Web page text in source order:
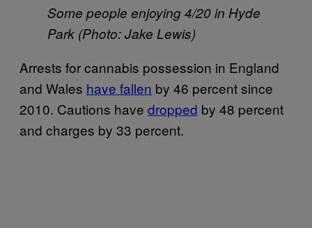
Some people enjoying 4/20 in Hyde
Park (Photo: Jake Lewis)
Arrests for cannabis possession in England
and Wales have fallen by 46 percent since
2010. Cautions have dropped by 48 percent
and charges by 33 percent.